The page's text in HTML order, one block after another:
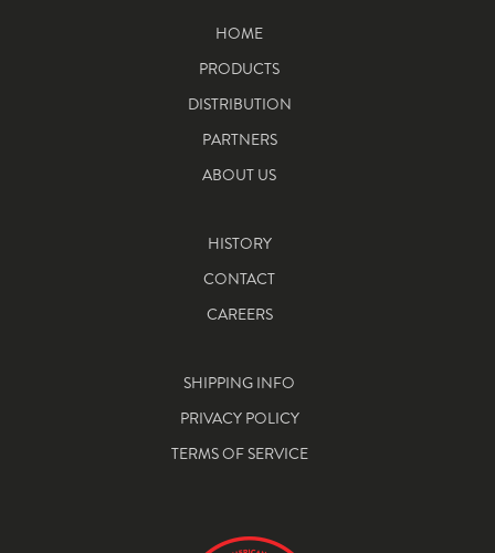
HOME
PRODUCTS
DISTRIBUTION
PARTNERS
ABOUT US
HISTORY
CONTACT
CAREERS
SHIPPING INFO
PRIVACY POLICY
TERMS OF SERVICE